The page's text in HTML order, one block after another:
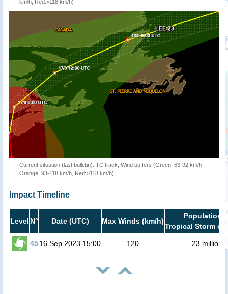
km/h, Red:>118 km/h)
Current situation (last bulletin): TC track, Wind buffers (Green: 63-92 km/h,
Orange: 93-118 km/h, Red:>118 km/h)
Impact Timeline
Level N° Date (UTC) Max Winds (km/h)
Population
Tropical Storm or
4516 Sep 2023 15:00 120 23 million